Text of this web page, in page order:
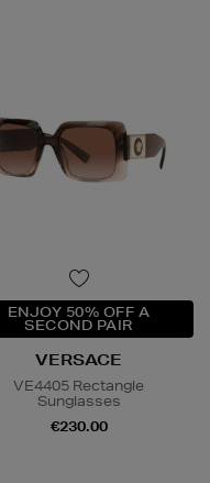
ENJOY 50% OFF A
SECOND PAIR
VERSACE
VE4405 Rectangle
Sunglasses
€230.00